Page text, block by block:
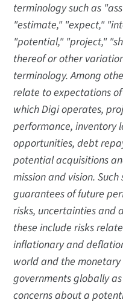
terminology such as
"estimate," "expect,"
"potential," "project,"
thereof or other
terminology. Among
relate to expectations
which Digi operates,
performance, inventory
opportunities, debt
potential acquisitions
mission and vision.
guarantees of future
risks, uncertainties and
these include risks
inflationary and
world and the
governments globally
concerns about a